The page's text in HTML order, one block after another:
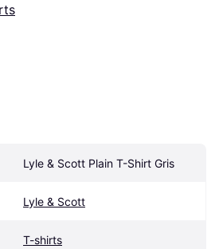
Lyle & Scott Plain T-Shirt Gris
Lyle & Scott
T-shirts